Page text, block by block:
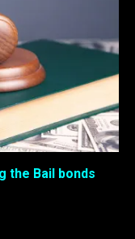
the Bail bonds